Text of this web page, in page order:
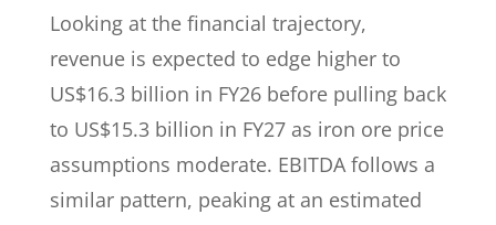
Looking at the financial trajectory,
revenue is expected to edge higher to
US$16.3 billion in FY26 before pulling back
to US$15.3 billion in FY27 as iron ore price
assumptions moderate. EBITDA follows a
similar pattern, peaking at an estimated